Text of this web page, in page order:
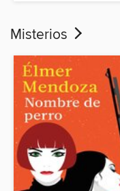
Misterios